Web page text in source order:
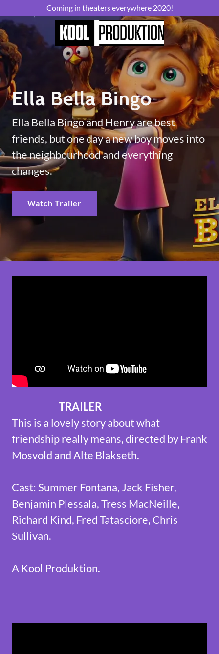
Coming in theaters everywhere 2020!
Ella Bella Bingo
Ella Bella Bingo and Henry are best
friends, but one day a new boy moves into
the neighbourhood and everything
changes.
Watch Trailer
TRAILER
This is a lovely story about what
friendship really means, directed by Frank
Mosvold and Alte Blakseth.
Cast: Summer Fontana, Jack Fisher,
Benjamin Plessala, Tress MacNeille,
Richard Kind, Fred Tatasciore, Chris
Sullivan.
A Kool Produktion.